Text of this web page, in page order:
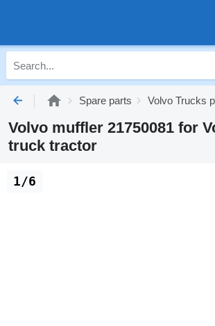
Spare parts Volvo Trucks
Volvo muffler 21750081 for
truck tractor
1/6